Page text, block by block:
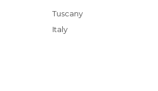
Tuscany
Italy